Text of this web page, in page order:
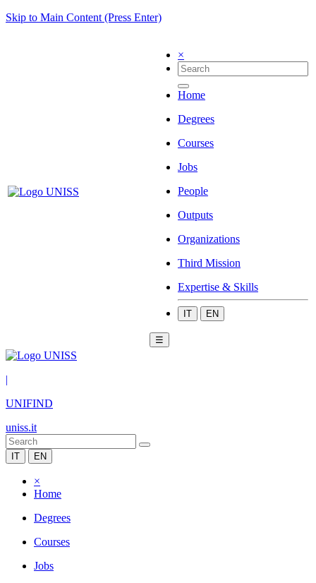
Skip to Main Content (Press Enter)
×
Home
Degrees
Courses
Jobs
People
Outputs
Organizations
Third Mission
Expertise & Skills
IT EN
☰
|
UNIFIND
uniss.it
IT EN
×
Home
Degrees
Courses
Jobs